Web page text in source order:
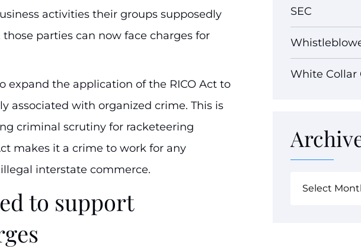
activities their groups supposedly
parties can now face charges for
expand the application of the RICO Act to
associated with organized crime. This is
criminal scrutiny for racketeering
makes it a crime to work for any
interstate commerce.
to support
SEC
White Collar